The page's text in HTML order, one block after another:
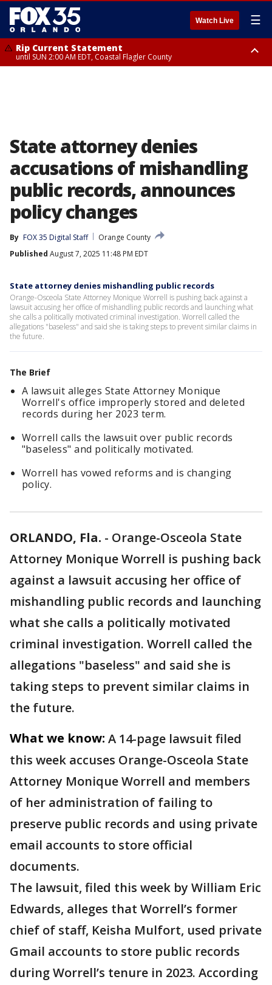
Watch Live ☰
Rip Current Statement
until SUN 2:00 AM EDT, Coastal Flagler County
State attorney denies
accusations of mishandling
public records, announces
policy changes
By FOX 35 Digital Staff
Orange County
Published August 7, 2025 11:48 PM EDT
State attorney denies mishandling public records
Orange-Osceola State Attorney Monique Worrell is pushing back against a
lawsuit accusing her office of mishandling public records and launching what
she calls a politically motivated criminal investigation. Worrell called the
allegations "baseless" and said she is taking steps to prevent similar claims in
the future.
The Brief
A lawsuit alleges State Attorney Monique
Worrell's office improperly stored and deleted
records during her 2023 term.
Worrell calls the lawsuit over public records
"baseless" and politically motivated.
Worrell has vowed reforms and is changing
policy.
ORLANDO, Fla. - Orange-Osceola State
Attorney Monique Worrell is pushing back
against a lawsuit accusing her office of
mishandling public records and launching
what she calls a politically motivated
criminal investigation. Worrell called the
allegations "baseless" and said she is
taking steps to prevent similar claims in
the future.
What we know: A 14-page lawsuit filed
this week accuses Orange-Osceola State
Attorney Monique Worrell and members
of her administration of failing to
preserve public records and using private
email accounts to store official
documents.
The lawsuit, filed this week by William Eric
Edwards, alleges that Worrell’s former
chief of staff, Keisha Mulfort, used private
Gmail accounts to store public records
during Worrell’s tenure in 2023. According